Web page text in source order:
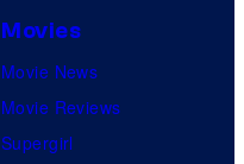
Movies
Movie News
Movie Reviews
Supergirl